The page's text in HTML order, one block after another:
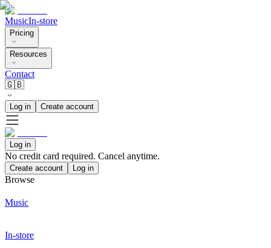
MusicIn-store
Pricing
Resources
Contact
🇬🇧
Log in Create account
Log in
No credit card required. Cancel anytime.
Create account Log in
Browse
Music
In-store